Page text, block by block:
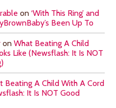
on ‘With This Ring’ and
Been Up To
on What Beating A Child
Like (Newsflash: It Is NOT
Beating A Child With A Cord
It Is NOT Good